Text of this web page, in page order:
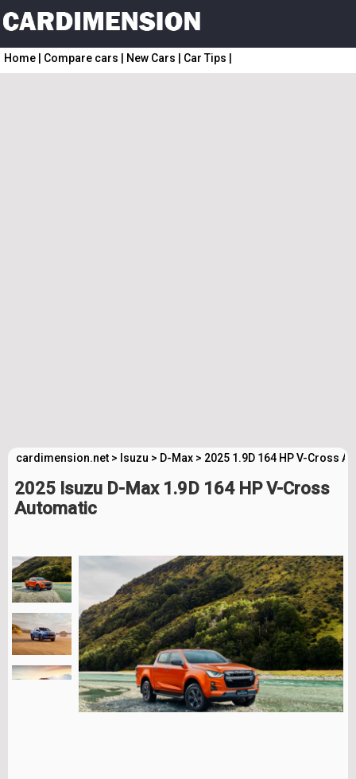
Home Compare cars New Cars Car Tips
cardimension.net > Isuzu > D-Max > 2025 1.9D 164 HP V-Cross
2025 Isuzu D-Max 1.9D 164 HP V-Cross
Automatic